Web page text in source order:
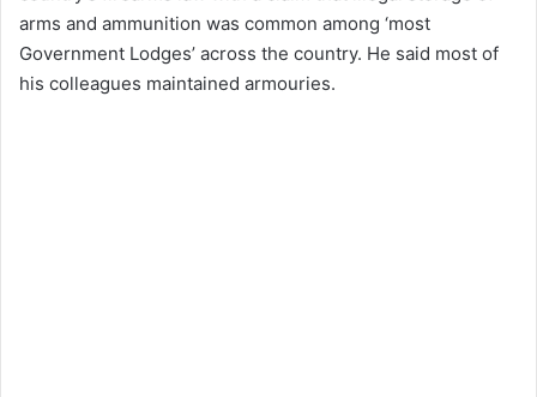
arms and ammunition was common among ‘most
Government Lodges’ across the country. He said most of
his colleagues maintained armouries.